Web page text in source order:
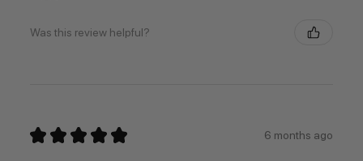
Was this review helpful?
★ ★ ★ ★ ★ 6 months ago